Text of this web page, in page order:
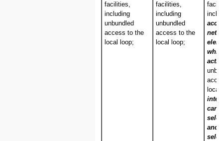
facilities,
including
unbundled
access to the
local loop;
facilities,
including
unbundled
access to the
local loop;
local
inter
and/